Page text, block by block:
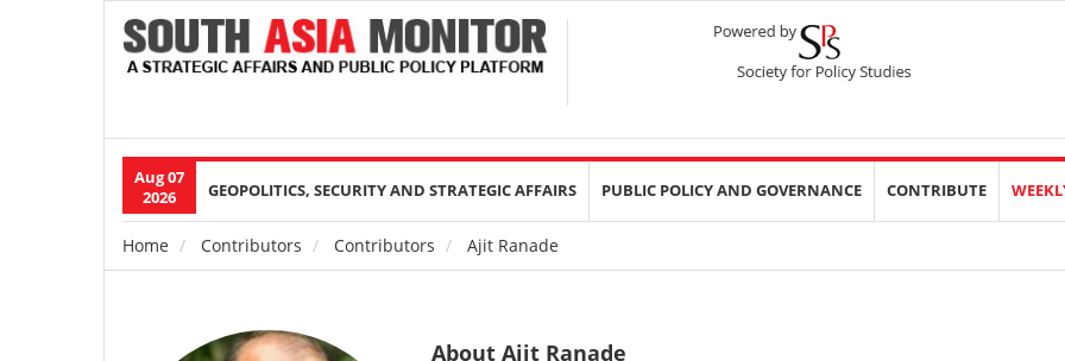
Aug 07
2026
Main
navigation
GEOPOLITICS, SECURITY AND STRATEGIC AFFAIRS PUBLIC POLICY AND GOVERNANCE CONTRIBUTE
Breadcrumb
Home Contributors Contributors Ajit Ranade
About Ajit Ranade